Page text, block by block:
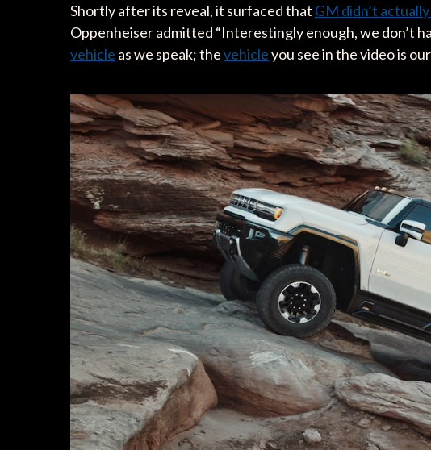
Shortly after its reveal, it surfaced that GM didn’t
Oppenheiser admitted “Interestingly enough, we don’t
vehicle as we speak; thevehicleyou see in the video is